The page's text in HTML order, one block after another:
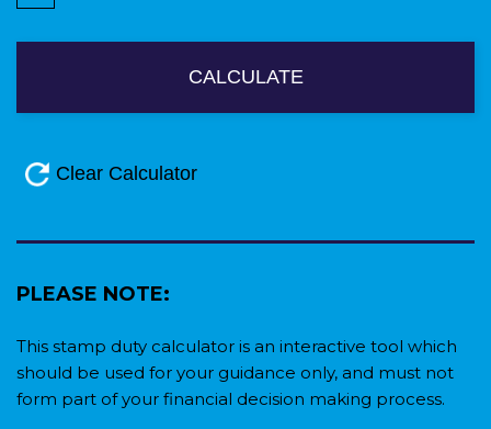
PLEASE NOTE:
This stamp duty calculator is an interactive tool which
should be used for your guidance only, and must not
form part of your financial decision making process.